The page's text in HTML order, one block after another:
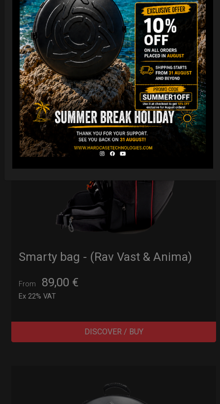
Ex 22% VAT
DISCOVER / BUY
Smarty bag - (Rav Vast & Anima)
From 89,00 €
Ex 22% VAT
DISCOVER / BUY